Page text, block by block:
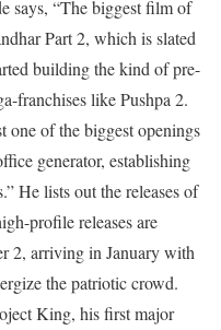
says, “The biggest film of
Part 2, which is slated
building the kind of pre-
franchises like Pushpa 2.
one of the biggest openings
generator, establishing
He lists out the releases of
profile releases are
2, arriving in January with
the patriotic crowd.
King, his first major